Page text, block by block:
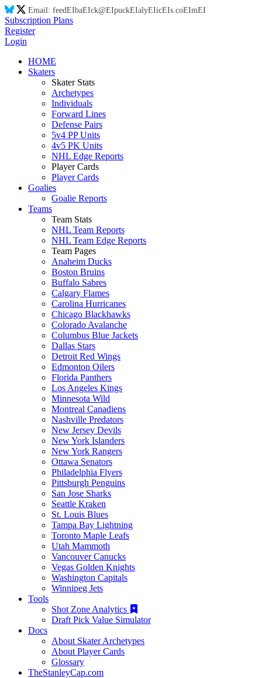
Email: feedEIbaEIck@EIpuckEIalyEIicEIs.coEImEI
Subscription Plans
Register
Login
HOME
Skaters
Skater Stats
Archetypes
Individuals
Forward Lines
Defense Pairs
5v4 PP Units
4v5 PK Units
NHL Edge Reports
Player Cards
Player Cards
Goalies
Goalie Reports
Teams
Team Stats
NHL Team Reports
NHL Team Edge Reports
Team Pages
Anaheim Ducks
Boston Bruins
Buffalo Sabres
Calgary Flames
Carolina Hurricanes
Chicago Blackhawks
Colorado Avalanche
Columbus Blue Jackets
Dallas Stars
Detroit Red Wings
Edmonton Oilers
Florida Panthers
Los Angeles Kings
Minnesota Wild
Montreal Canadiens
Nashville Predators
New Jersey Devils
New York Islanders
New York Rangers
Ottawa Senators
Philadelphia Flyers
Pittsburgh Penguins
San Jose Sharks
Seattle Kraken
St. Louis Blues
Tampa Bay Lightning
Toronto Maple Leafs
Utah Mammoth
Vancouver Canucks
Vegas Golden Knights
Washington Capitals
Winnipeg Jets
Tools
Shot Zone Analytics
Draft Pick Value Simulator
Docs
About Skater Archetypes
About Player Cards
Glossary
TheStanleyCap.com